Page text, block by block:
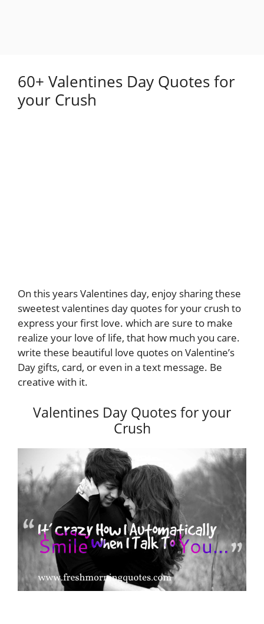
60+ Valentines Day Quotes for
your Crush
On this years Valentines day, enjoy sharing these
sweetest valentines day quotes for your crush to
express your first love. which are sure to make
realize your love of life, that how much you care.
write these beautiful love quotes on Valentine’s
Day gifts, card, or even in a text message. Be
creative with it.
Valentines Day Quotes for your
Crush